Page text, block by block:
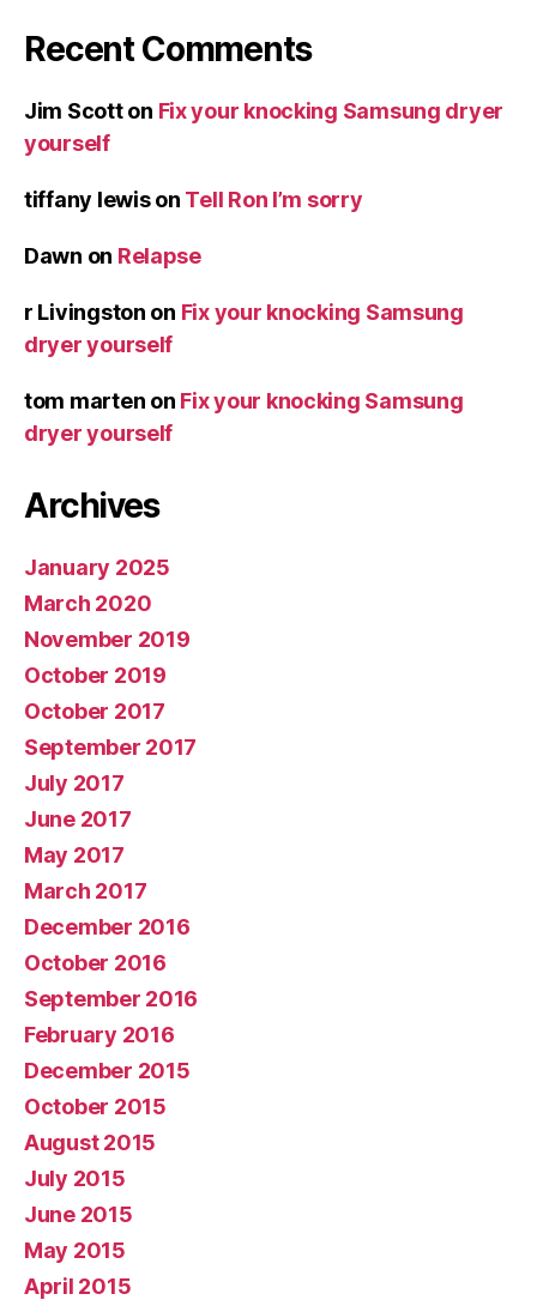
Recent Comments
Jim Scotton Fix your knocking Samsung dryer
yourself
tiffany lewison Tell Ron I’m sorry
Dawn on Relapse
r Livingston on Fix your knocking Samsung
dryer yourself
tom marten on Fix your knocking Samsung
dryer yourself
Archives
January 2025
March 2020
November 2019
October 2019
October 2017
September 2017
July 2017
June 2017
May 2017
March 2017
December 2016
October 2016
September 2016
February 2016
December 2015
October 2015
August 2015
July 2015
June 2015
May 2015
April 2015